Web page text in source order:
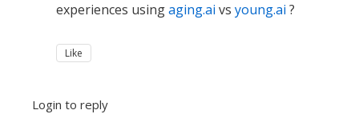
experiences usingaging.ai vs young.ai ?
Like
Login to reply